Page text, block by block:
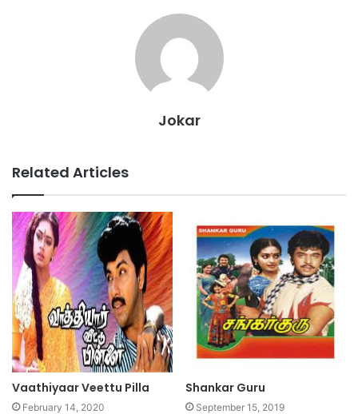
Jokar
Related Articles
Vaathiyaar Veettu Pilla
February 14, 2020
Shankar Guru
September 15, 2019